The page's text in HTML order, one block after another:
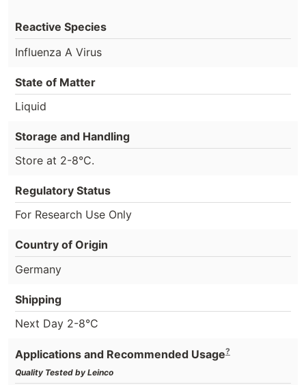
Reactive Species
Influenza A Virus
State of Matter
Liquid
Storage and Handling
Store at 2-8°C.
Regulatory Status
For Research Use Only
Country of Origin
Germany
Shipping
Next Day 2-8°C
Applications and Recommended Usage?
Quality Tested by Leinco